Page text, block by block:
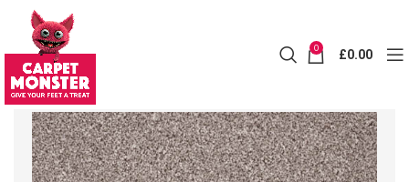
0 £0.00